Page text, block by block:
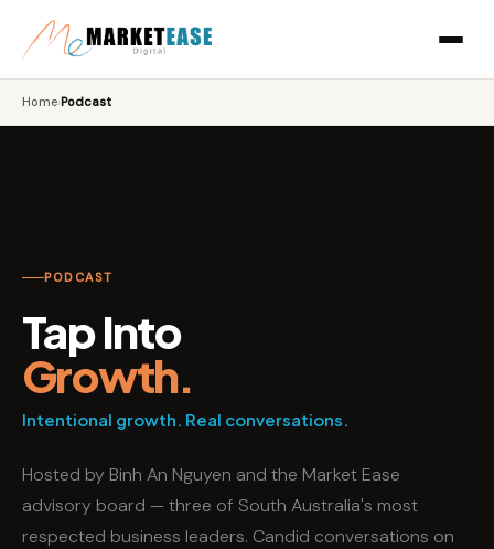
Home›Podcast
PODCAST
Tap Into
Growth.
Intentional growth. Real conversations.
Hosted by Binh An Nguyen and the Market Ease
advisory board — three of South Australia's most
respected business leaders. Candid conversations on